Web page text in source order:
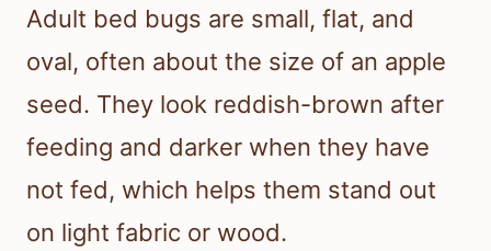
Adult bed bugs are small, flat, and
oval, often about the size of an apple
seed. They look reddish-brown after
feeding and darker when they have
not fed, which helps them stand out
on light fabric or wood.